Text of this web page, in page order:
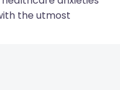
the utmost